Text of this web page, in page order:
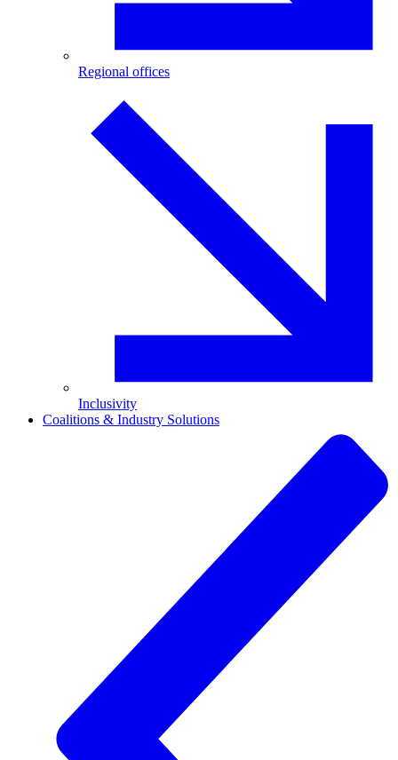
Regional offices
Inclusivity
Coalitions & Industry Solutions